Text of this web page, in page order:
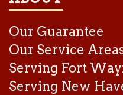
Our Guarantee
Our Service
Serving Fort
Serving New